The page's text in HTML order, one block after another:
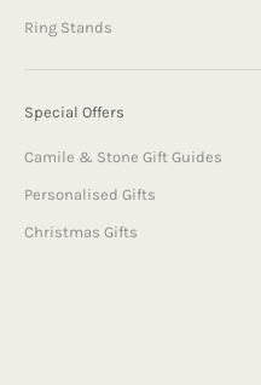
Ring Stands
Special Offers
Camile & Stone Gift Guides
Personalised Gifts
Christmas Gifts